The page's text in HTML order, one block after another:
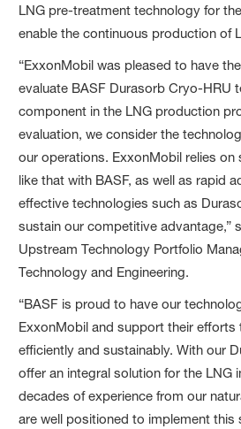
LNG pre-treatment technology for
enable the continuous production of
“ExxonMobil was pleased to have
evaluate BASF Durasorb Cryo-HRU
component in the LNG production
evaluation, we consider the
our operations. ExxonMobil relies
like that with BASF, as well as rapid
effective technologies such as
sustain our competitive advantage,”
Upstream Technology Portfolio
Technology and Engineering.
“BASF is proud to have our
ExxonMobil and support their
efficiently and sustainably. With our
offer an integral solution for the LNG
decades of experience from our
are well positioned to implement